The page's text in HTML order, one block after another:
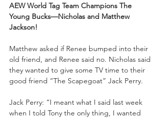
AEW World Tag Team Champions The
Young Bucks—Nicholas and Matthew
Jackson!
Matthew asked if Renee bumped into their
old friend, and Renee said no. Nicholas said
they wanted to give some TV time to their
good friend “The Scapegoat” Jack Perry.
Jack Perry: “I meant what I said last week
when I told Tony the only thing, I wanted